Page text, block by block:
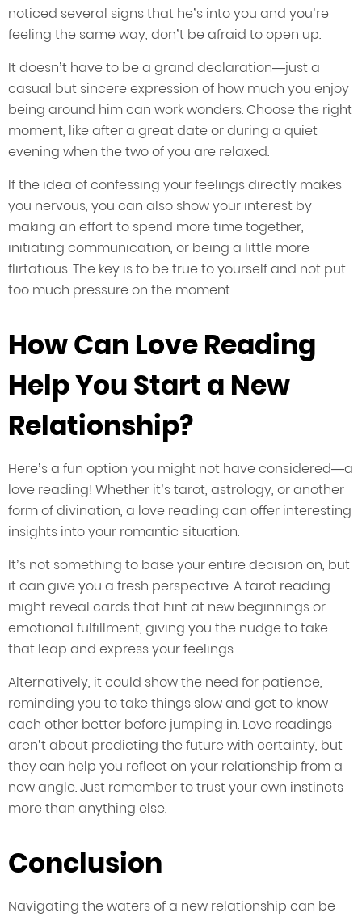
noticed several signs that he’s into you and you’re
feeling the same way, don’t be afraid to open up.
It doesn’t have to be a grand declaration—just a
casual but sincere expression of how much you enjoy
being around him can work wonders. Choose the right
moment, like after a great date or during a quiet
evening when the two of you are relaxed.
If the idea of confessing your feelings directly makes
you nervous, you can also show your interest by
making an effort to spend more time together,
initiating communication, or being a little more
flirtatious. The key is to be true to yourself and not put
too much pressure on the moment.
How Can Love Reading
Help You Start a New
Relationship?
Here’s a fun option you might not have considered—a
love reading! Whether it’s tarot, astrology, or another
form of divination, a love reading can offer interesting
insights into your romantic situation.
It’s not something to base your entire decision on, but
it can give you a fresh perspective. A tarot reading
might reveal cards that hint at new beginnings or
emotional fulfillment, giving you the nudge to take
that leap and express your feelings.
Alternatively, it could show the need for patience,
reminding you to take things slow and get to know
each other better before jumping in. Love readings
aren’t about predicting the future with certainty, but
they can help you reflect on your relationship from a
new angle. Just remember to trust your own instincts
more than anything else.
Conclusion
Navigating the waters of a new relationship can be